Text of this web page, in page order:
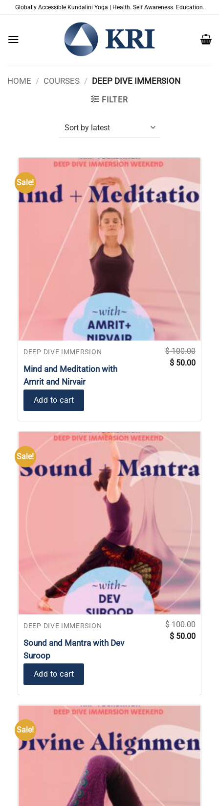
Globally Accessible Kundalini Yoga | Health. Self Awareness. Education.
HOME / COURSES / DEEP DIVE IMMERSION
FILTER
Sale!
DEEP DIVE IMMERSION
Mind and Meditation with
Amrit and Nirvair
$100.00
Original
price
$ 50.00Current
price
Add to cart
Sale!
DEEP DIVE IMMERSION
Sound and Mantra with Dev
Suroop
$100.00
Original
price
$ 50.00Current
price
Add to cart
Sale!